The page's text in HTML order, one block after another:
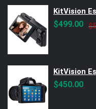
KitVision
$
$499.00
KitVision
$450.00